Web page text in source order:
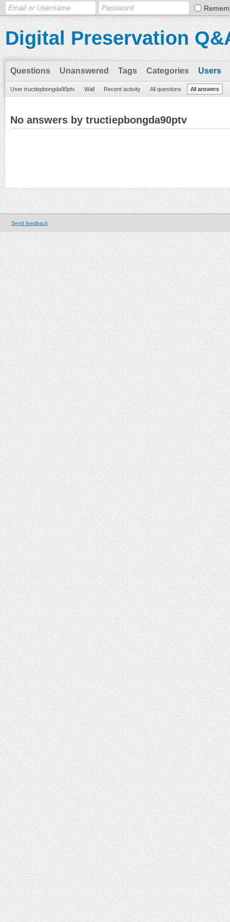
Digital Preservation
Questions Unanswered Tags Categories Users
User tructiepbongda90ptv Wall Recent activity All questions All answers
No answers by tructiepbongda90ptv
Send feedback